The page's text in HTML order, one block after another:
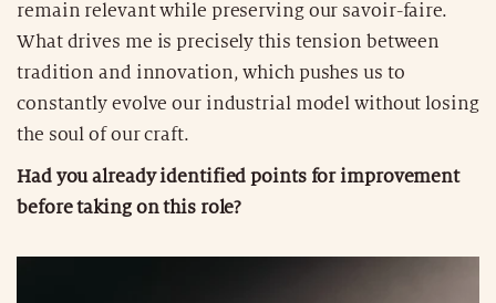
remain relevant while preserving our savoir-faire.
What drives me is precisely this tension between
tradition and innovation, which pushes us to
constantly evolve our industrial model without losing
the soul of our craft.
Had you already identified points for improvement
before taking on this role?